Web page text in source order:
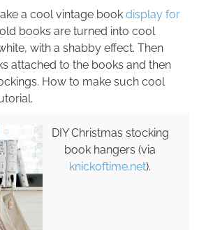
a cool vintage book display for
books are turned into cool
with a shabby effect. Then
attached to the books and then
How to make such cool
DIY Christmas stocking
book hangers (via
knickoftime.net).